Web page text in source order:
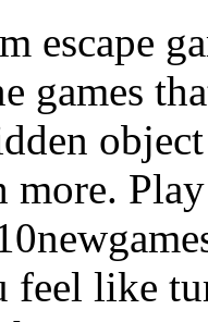
escape
games
more.
feel like